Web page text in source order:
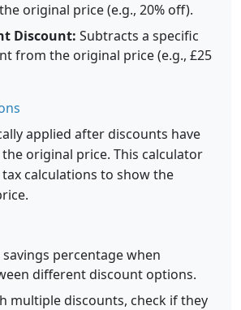
original price (e.g., 20% off).
Discount: Subtracts a specific
from the original price (e.g., £25
applied after discounts have
original price. This calculator
calculations to show the
percentage when
different discount options.
multiple discounts, check if they